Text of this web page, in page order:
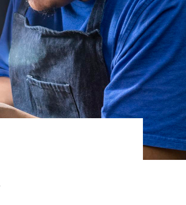
Subscribe
App
Archive
Advertise
Store
About Us
Contact Us
Writer &
Sitemap
Privacy
Accessibility